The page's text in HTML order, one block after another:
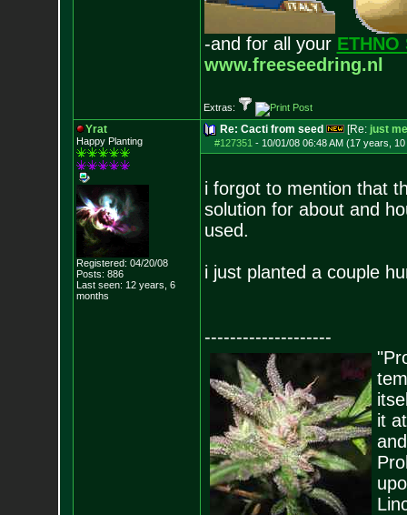
-and for all your ETHNO
www.freeseedring.nl
Extras:
Yrat
Happy Planting
Registered: 04/20/08
Posts: 886
Last seen: 12 years, 6
months
Re: Cacti from seed [Re: just me
#127351 - 10/01/08 06:48 AM (17 years,
i forgot to mention that
solution for about and
used.
i just planted a couple
--------------------
it